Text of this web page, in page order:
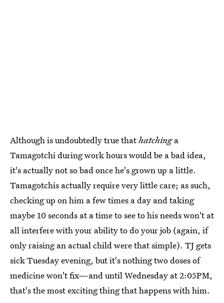
Although is undoubtedly true thathatchinga
Tamagotchi during work hours would be a bad idea,
it's actually not so bad once he's grown up a little.
Tamagotchis actually require very little care; as such,
checking up on him a few times a day and taking
maybe 10 seconds at a time to see to his needs won't at
all interfere with your ability to do your job (again, if
only raising an actual child were that simple). TJ gets
sick Tuesday evening, but it's nothing two doses of
medicine won't fix—and until Wednesday at 2:05PM,
that's the most exciting thing that happens with him.